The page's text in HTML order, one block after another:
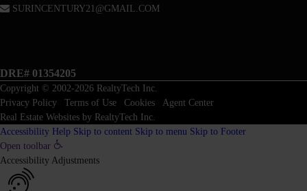
SURINCENTURY21@GMAIL.COM
DRE# 01354205
Copyright © 2002-2026 RealtyTech Inc.
Privacy Policy
Terms of Use Cookies
Agent Center
Real Estate Websites by RealtyTech Inc.
Accessibility Help Skip to content Skip to menu Skip to Footer
Open toolbar
Accessibility Adjustments